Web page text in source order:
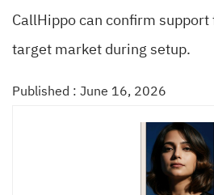
CallHippo can confirm
target market during setup.
Published : June 16, 2026